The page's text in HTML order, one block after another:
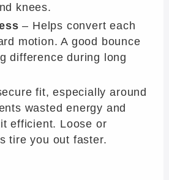
knees.
– Helps convert each
motion. A good bounce
difference during long
fit, especially around
wasted energy and
efficient. Loose or
tire you out faster.